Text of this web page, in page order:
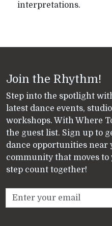
interpretations.
Join the Rhythm!
Step into the spotlight
latest dance events,
workshops. With Where
the guest list. Sign up to
dance opportunities near
community that moves to
step count together!